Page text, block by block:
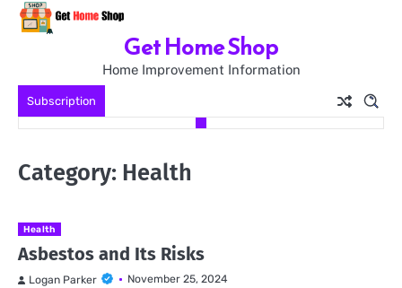
Skip
Subscription
Get Home Shop
Home Improvement Information
Category: Health
Health
Asbestos and Its Risks
Logan Parker November 25, 2024